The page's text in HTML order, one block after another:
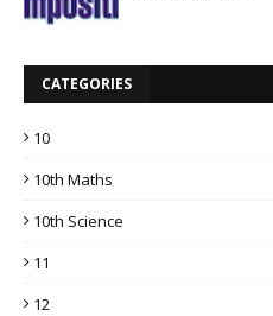
CATEGORIES
10
10th Maths
10th Science
11
12